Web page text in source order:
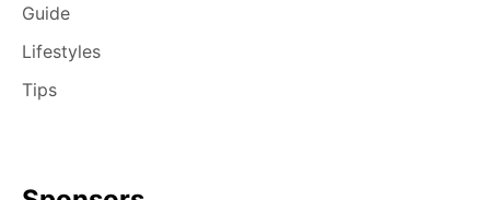
Guide
Lifestyles
Tips